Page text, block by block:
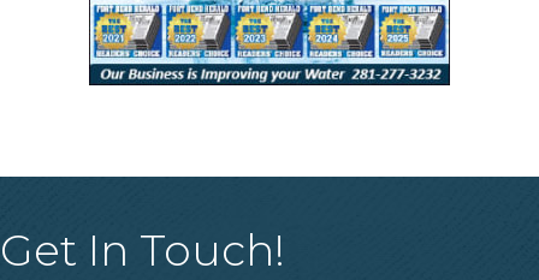
Get In Touch!